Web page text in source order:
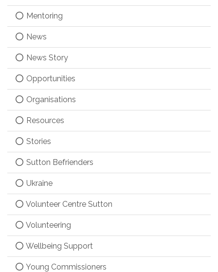
Mentoring
News
News Story
Opportunities
Organisations
Resources
Stories
Sutton Befrienders
Ukraine
Volunteer Centre Sutton
Volunteering
Wellbeing Support
Young Commissioners